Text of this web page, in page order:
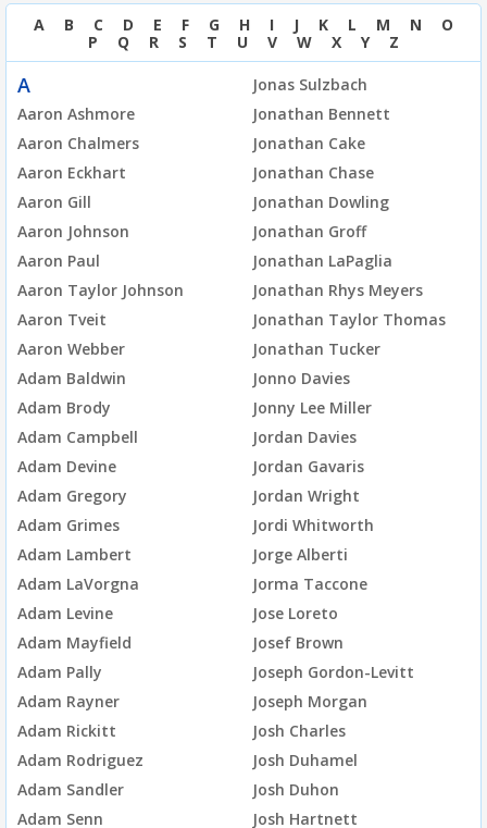
A B C D E F G H I J K L M N
O
P
Q R S T U V W X Y Z
A
Aaron Ashmore
Aaron Chalmers
Aaron Eckhart
Aaron Gill
Aaron Johnson
Aaron Paul
Aaron Taylor Johnson
Aaron Tveit
Aaron Webber
Adam Baldwin
Adam Brody
Adam Campbell
Adam Devine
Adam Gregory
Adam Grimes
Adam Lambert
Adam LaVorgna
Adam Levine
Adam Mayfield
Adam Pally
Adam Rayner
Adam Rickitt
Adam Rodriguez
Adam Sandler
Adam Senn
Jonas Sulzbach
Jonathan Bennett
Jonathan Cake
Jonathan Chase
Jonathan Dowling
Jonathan Groff
Jonathan LaPaglia
Jonathan Rhys Meyers
Jonathan Taylor Thomas
Jonathan Tucker
Jonno Davies
Jonny Lee Miller
Jordan Davies
Jordan Gavaris
Jordan Wright
Jordi Whitworth
Jorge Alberti
Jorma Taccone
Jose Loreto
Josef Brown
Joseph Gordon-Levitt
Joseph Morgan
Josh Charles
Josh Duhamel
Josh Duhon
Josh Hartnett